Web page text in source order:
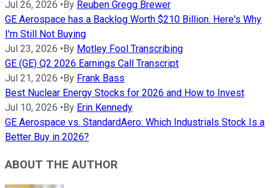
Jul 26, 2026 •By Reuben Gregg Brewer
GE Aerospace has a Backlog Worth $210 Billion. Here's Why
I'm Still Not Buying
Jul 23, 2026 •By Motley Fool Transcribing
GE (GE) Q2 2026 Earnings Call Transcript
Jul 21, 2026 •By Frank Bass
Best Nuclear Energy Stocks for 2026 and How to Invest
Jul 10, 2026 •By Erin Kennedy
GE Aerospace vs. StandardAero: Which Industrials Stock Is a
Better Buy in 2026?
ABOUT THE AUTHOR